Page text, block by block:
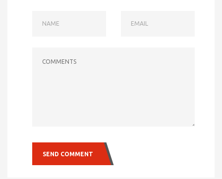
SEND COMMENT